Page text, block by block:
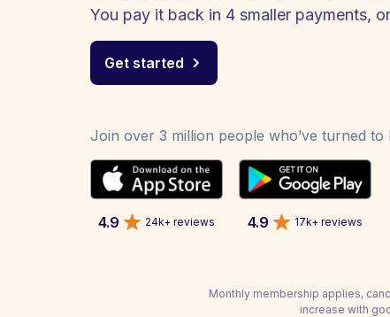
You pay it back in 4 smaller payments,
Get started
Join over 3 million people who’ve turned to
4.9 24k+ reviews 4.9 17k+ reviews
Monthly membership applies,
increase with